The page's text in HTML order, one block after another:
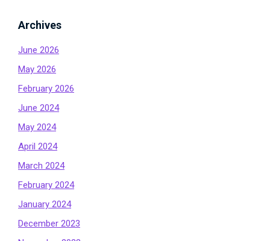
Archives
June 2026
May 2026
February 2026
June 2024
May 2024
April 2024
March 2024
February 2024
January 2024
December 2023